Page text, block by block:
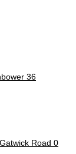
36
Road 0